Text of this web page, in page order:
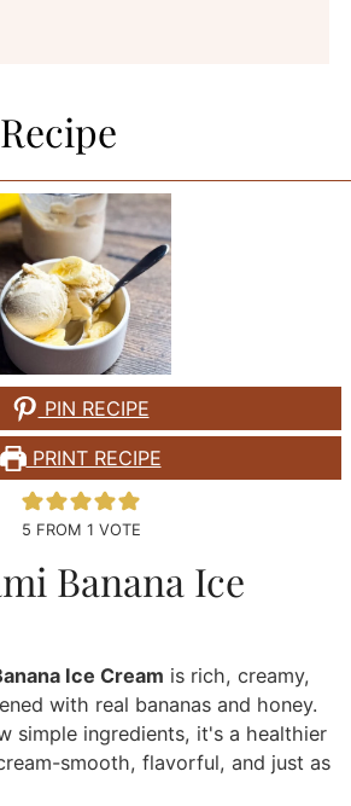
PIN RECIPE
PRINT RECIPE
5 FROM 1 VOTE
Banana Ice
Ice Cream is rich, creamy,
with real bananas and honey.
simple ingredients, it's a healthier
smooth, flavorful, and just as